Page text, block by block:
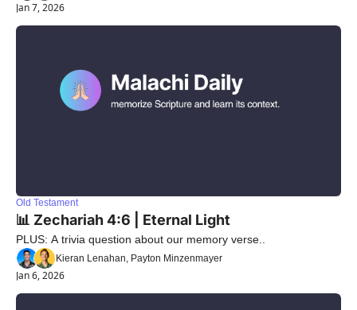
Jan 7, 2026
Old Testament
📊 Zechariah 4:6 | Eternal Light
PLUS: A trivia question about our memory verse..
Kieran Lenahan, Payton Minzenmayer
Jan 6, 2026